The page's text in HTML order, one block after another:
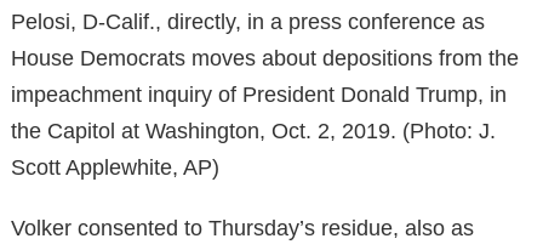
Pelosi, D-Calif., directly, in a press conference as
House Democrats moves about depositions from the
impeachment inquiry of President Donald Trump, in
the Capitol at Washington, Oct. 2, 2019. (Photo: J.
Scott Applewhite, AP)
Volker consented to Thursday’s residue, also as